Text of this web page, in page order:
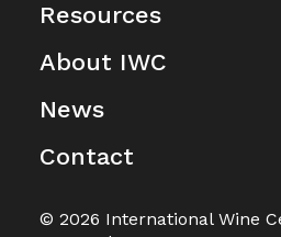
Resources
About IWC
News
Contact
© 2026 International Wine